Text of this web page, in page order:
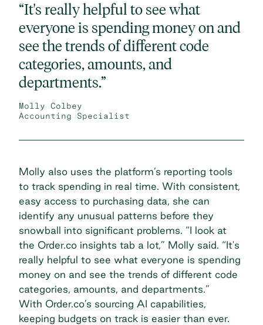
“It's really helpful to see what
everyone is spending money on and
see the trends of different code
categories, amounts, and
departments.”
Molly Colbey
Accounting Specialist
Molly also uses the platform’s reporting tools
to track spending in real time. With consistent,
easy access to purchasing data, she can
identify any unusual patterns before they
snowball into significant problems. “I look at
the Order.co insights tab a lot,” Molly said. “It's
really helpful to see what everyone is spending
money on and see the trends of different code
categories, amounts, and departments.”
With Order.co’s sourcing AI capabilities,
keeping budgets on track is easier than ever.